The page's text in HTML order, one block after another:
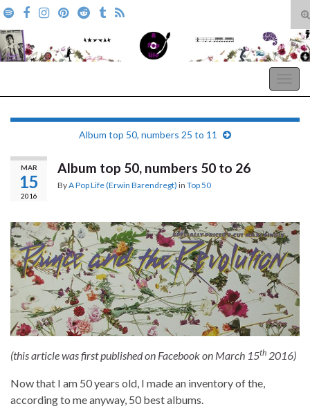
Search for:
Album top 50, numbers 25 to 11
MAR
15
2016
Album top 50, numbers 50 to 26
ByA Pop Life (Erwin Barendregt) in Top 50
(this article was first published on Facebook on March 15th 2016)
Now that I am 50 years old, I made an inventory of the,
according to me anyway, 50 best albums.